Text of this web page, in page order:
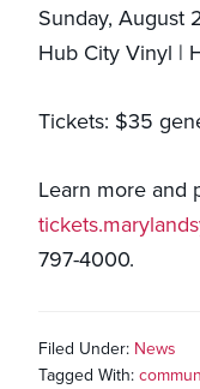
Sunday, August
Hub City Vinyl |
Tickets: $35
Learn more and
797-4000.
Filed Under: News
Tagged With: